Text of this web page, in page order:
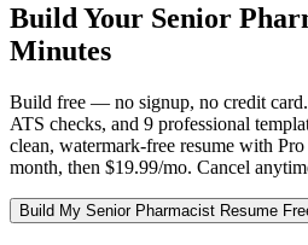
Build Your Senior
Minutes
Build free — no signup, no credit
ATS checks, and 9 professional
clean, watermark-free resume with
month, then $19.99/mo. Cancel
Build My Senior Pharmacist Resume